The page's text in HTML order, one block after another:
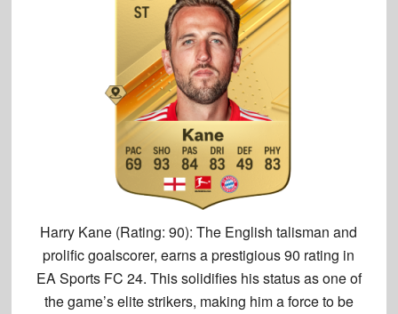
Harry Kane (Rating: 90): The English talisman and
prolific goalscorer, earns a prestigious90 rating in
EA Sports FC 24. This solidifies his status as one of
the game’s elite strikers, making him a force to be